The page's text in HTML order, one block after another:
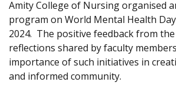
Amity College of Nursing organised
program on World Mental Health
2024. The positive feedback from
reflections shared by faculty
importance of such initiatives in
and informed community.